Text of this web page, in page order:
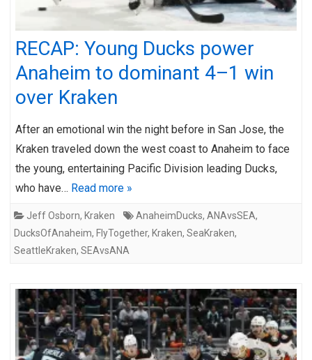
RECAP: Young Ducks power
Anaheim to dominant 4–1 win
over Kraken
After an emotional win the night before in San Jose, the
Kraken traveled down the west coast to Anaheim to face
the young, entertaining Pacific Division leading Ducks,
who have… Read more »
Jeff Osborn, Kraken AnaheimDucks, ANAvsSEA,
DucksOfAnaheim, FlyTogether, Kraken, SeaKraken,
SeattleKraken, SEAvsANA